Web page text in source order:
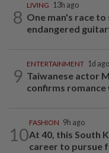
8
LIVING 13h ago
One man's race
endangered
9
ENTERTAINMENT 1d ago
Taiwanese actor
confirms
10
FASHION 9h ago
At 40, this South
career to pursue